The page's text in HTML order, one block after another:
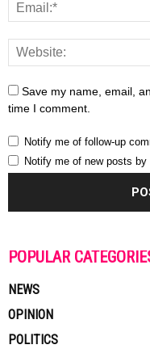
Save my name, email,
time I comment.
Notify me of follow-up
Notify me of new posts by
POPULAR
NEWS
OPINION
POLITICS